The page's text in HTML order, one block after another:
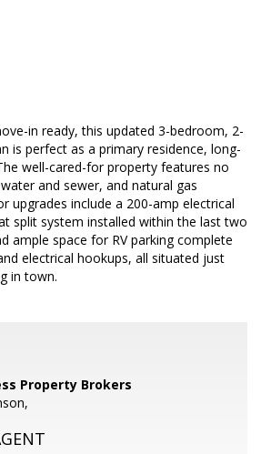
in ready, this updated 3-bedroom, 2-
is perfect as a primary residence, long-
well-cared-for property features no
and sewer, and natural gas
upgrades include a 200-amp electrical
split system installed within the last two
ample space for RV parking complete
electrical hookups, all situated just
in town.
Property Brokers